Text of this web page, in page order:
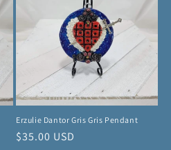
Erzulie Dantor Gris Gris Pendant
Regular
$35.00 USD